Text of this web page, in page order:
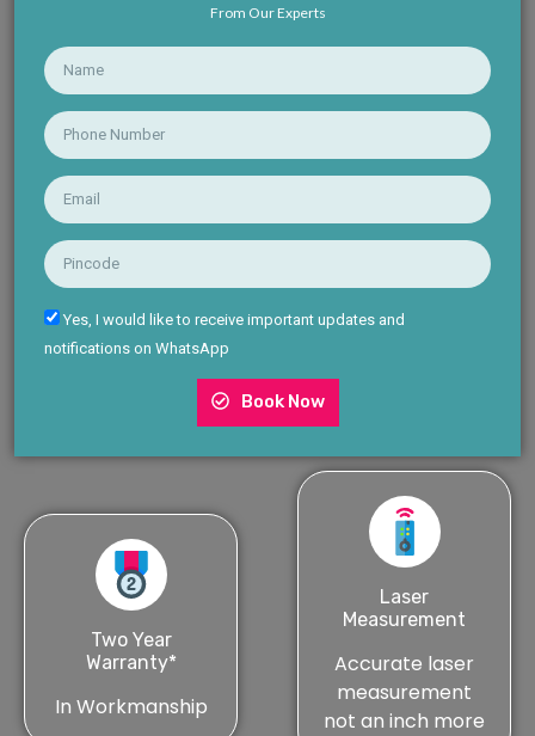
From Our Experts
Yes, I would like to receive important updates and
notifications on WhatsApp
Book Now
Two Year
Warranty*
In Workmanship
Laser
Measurement
Accurate laser
measurement
not an inch more